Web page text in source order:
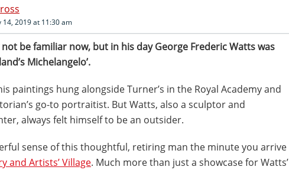
14, 2019 at 11:30 am
be familiar now, but in his day George Frederic Watts was
Michelangelo’.
paintings hung alongside Turner’s in the Royal Academy and
go-to portraitist. But Watts, also a sculptor and
always felt himself to be an outsider.
sense of this thoughtful, retiring man the minute you arrive
and Artists’ Village. Much more than just a showcase for Watts’